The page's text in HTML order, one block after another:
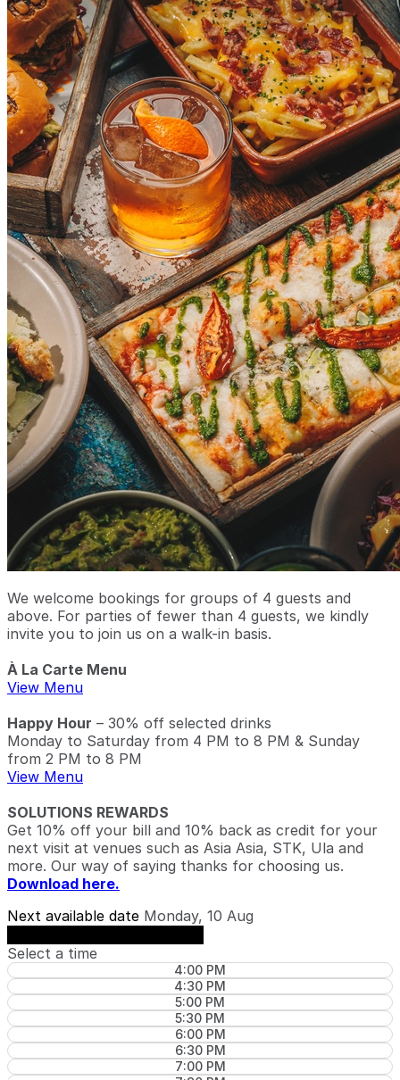
We welcome bookings for groups of 4 guests and
above. For parties of fewer than 4 guests, we kindly
invite you to join us on a walk-in basis.
À La Carte Menu
View Menu
Happy Hour – 30% off selected drinks
Monday to Saturday from 4 PM to 8 PM & Sunday
from 2 PM to 8 PM
View Menu
SOLUTIONS REWARDS
Get 10% off your bill and 10% back as credit for your
next visit at venues such as Asia Asia, STK, Ula and
more. Our way of saying thanks for choosing us.
Download here.
Next available date Monday, 10 Aug
Select a time
4:00 PM
4:30 PM
5:00 PM
5:30 PM
6:00 PM
6:30 PM
7:00 PM